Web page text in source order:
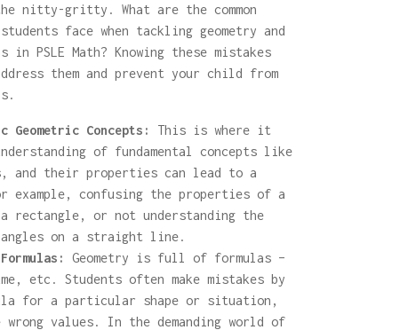
gritty. What are the common
face when tackling geometry and
PSLE Math? Knowing these mistakes
them and prevent your child from
Geometric Concepts:
This is where it
of fundamental concepts like
and their properties can lead to a
example, confusing the properties of a
rectangle, or not understanding the
angles on a straight line.
Geometry is full of formulas –
etc. Students often make mistakes by
for a particular shape or situation,
values. In the demanding world of